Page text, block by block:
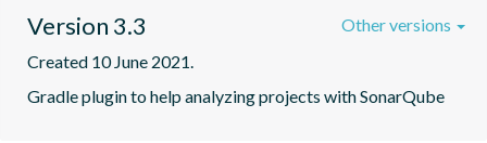
Version 3.3
Created 10 June 2021.
Gradle plugin to help analyzing projects with SonarQube
Other versions